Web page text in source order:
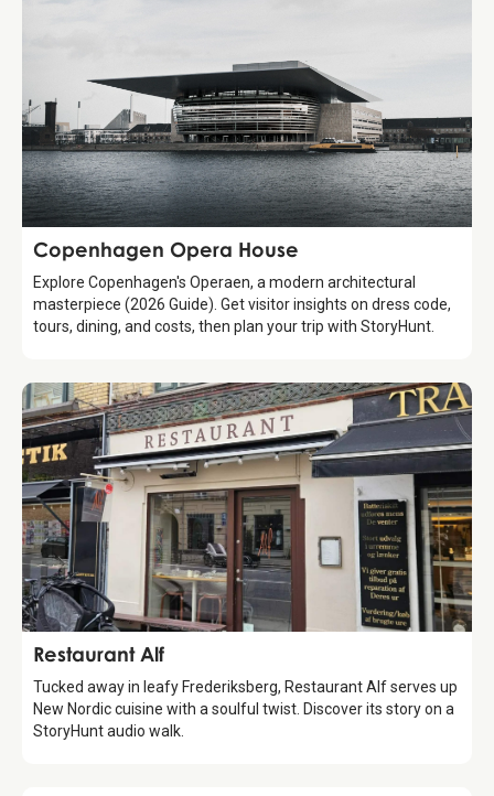
Attraction
Copenhagen Opera House
Explore Copenhagen's Operaen, a modern architectural
masterpiece (2026 Guide). Get visitor insights on dress code,
tours, dining, and costs, then plan your trip with StoryHunt.
Food & Drinks
Restaurant Alf
Tucked away in leafy Frederiksberg, Restaurant Alf serves up
New Nordic cuisine with a soulful twist. Discover its story on a
StoryHunt audio walk.